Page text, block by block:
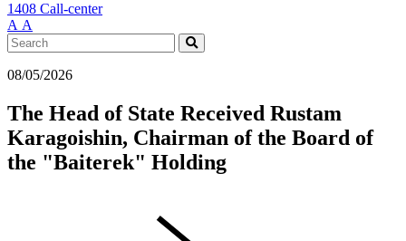
1408 Call-center
А А
08/05/2026
The Head of State Received Rustam
Karagoishin, Chairman of the Board of
the "Baiterek" Holding